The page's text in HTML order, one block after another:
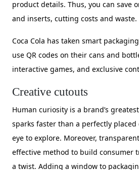
product details. Thus, you can save
and inserts, cutting costs and waste.
Coca Cola has taken smart
use QR codes on their cans and
interactive games, and exclusive
Creative cutouts
Human curiosity is a brand’s
sparks faster than a perfectly
eye to explore. Moreover,
effective method to build consumer
a twist. Adding a window to